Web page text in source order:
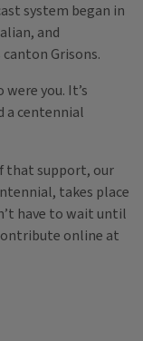
system began in
and
Grisons.
you. It’s
a centennial
that support, our
takes place
have to wait until
online at